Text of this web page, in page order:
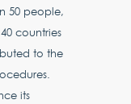
50 people,
countries
to the
its